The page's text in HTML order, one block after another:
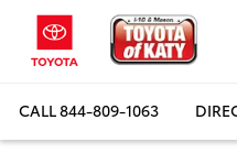
CALL844-809-1063